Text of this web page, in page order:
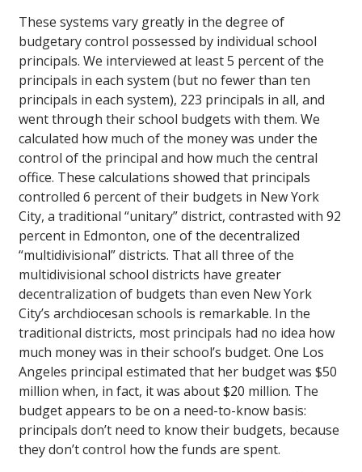
These systems vary greatly in the degree of
budgetary control possessed by individual school
principals. We interviewed at least 5 percent of the
principals in each system (but no fewer than ten
principals in each system), 223 principals in all, and
went through their school budgets with them. We
calculated how much of the money was under the
control of the principal and how much the central
office. These calculations showed that principals
controlled 6 percent of their budgets in New York
City, a traditional “unitary” district, contrasted with 92
percent in Edmonton, one of the decentralized
“multidivisional” districts. That all three of the
multidivisional school districts have greater
decentralization of budgets than even New York
City’s archdiocesan schools is remarkable. In the
traditional districts, most principals had no idea how
much money was in their school’s budget. One Los
Angeles principal estimated that her budget was $50
million when, in fact, it was about $20 million. The
budget appears to be on a need-to-know basis:
principals don’t need to know their budgets, because
they don’t control how the funds are spent.